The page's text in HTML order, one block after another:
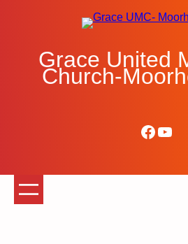
Grace United
Church-